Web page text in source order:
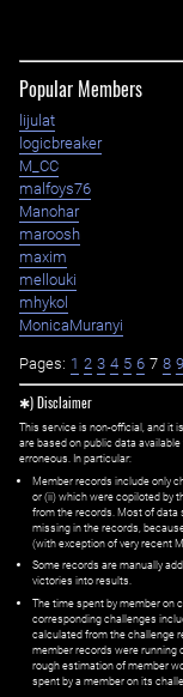
Popular Members
lijulat
logicbreaker
M_CC
malfoys76
Manohar
maroosh
maxim
mellouki
mhykol
MonicaMuranyi
Pages: 1 2 3 4 5 6 7 8 9
✱) Disclaimer
This service is non-official, and it
are based on public data
erroneous. In particular:
Member records include only
or (ii) which were copiloted by
from the records. Most of data
missing in the records,
(with exception of very recent
Some records are manually
victories into results.
The time spent by member on
corresponding challenges
calculated from the challenge
member records were running
rough estimation of member
spent by a member on its